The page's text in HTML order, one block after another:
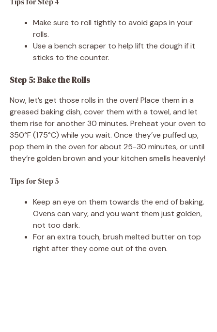
Make sure to roll tightly to avoid gaps in your
rolls.
Use a bench scraper to help lift the dough if it
sticks to the counter.
Step 5: Bake the Rolls
Now, let’s get those rolls in the oven! Place them in a
greased baking dish, cover them with a towel, and let
them rise for another 30 minutes. Preheat your oven to
350°F (175°C) while you wait. Once they’ve puffed up,
pop them in the oven for about 25-30 minutes, or until
they’re golden brown and your kitchen smells heavenly!
Tips for Step 5
Keep an eye on them towards the end of baking.
Ovens can vary, and you want them just golden,
not too dark.
For an extra touch, brush melted butter on top
right after they come out of the oven.